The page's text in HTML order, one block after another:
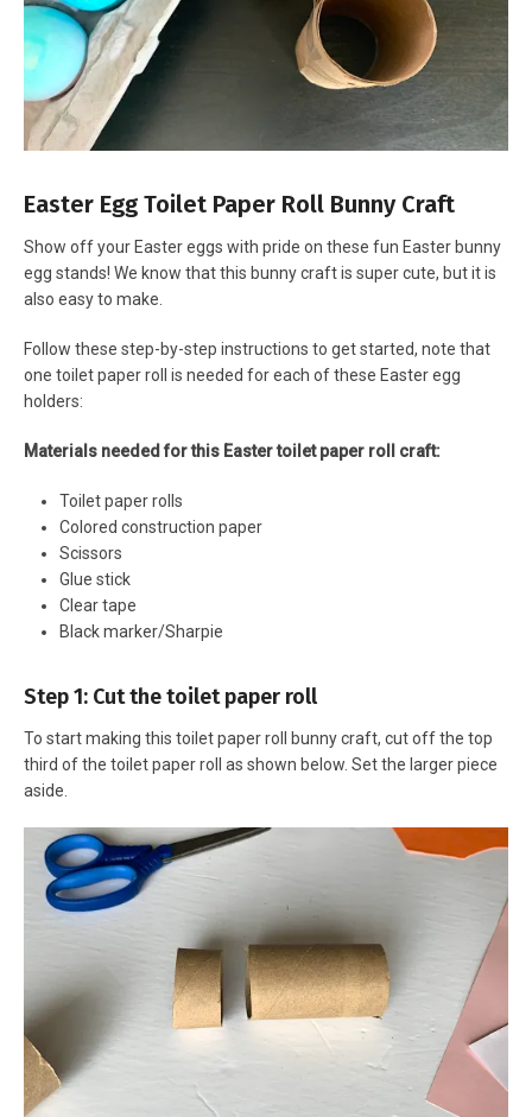
Easter Egg Toilet Paper Roll Bunny Craft
Show off your Easter eggs with pride on these fun Easter bunny
egg stands! We know that this bunny craft is super cute, but it is
also easy to make.
Follow these step-by-step instructions to get started, note that
one toilet paper roll is needed for each of these Easter egg
holders:
Materials needed for this Easter toilet paper roll craft:
Toilet paper rolls
Colored construction paper
Scissors
Glue stick
Clear tape
Black marker/Sharpie
Step 1: Cut the toilet paper roll
To start making this toilet paper roll bunny craft, cut off the top
third of the toilet paper roll as shown below. Set the larger piece
aside.